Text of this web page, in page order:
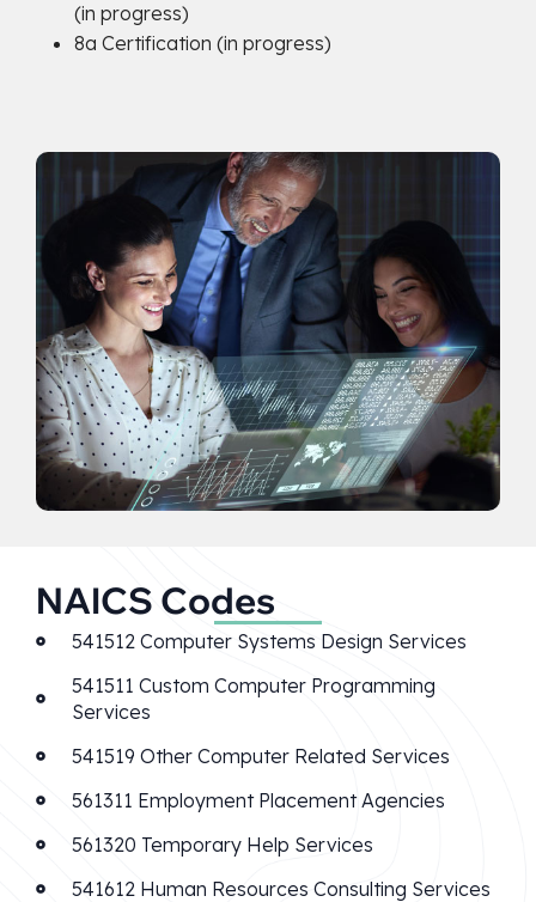
(in progress)
8a Certification (in progress)
NAICS Codes
541512 Computer Systems Design Services
541511 Custom Computer Programming
Services
541519 Other Computer Related Services
561311 Employment Placement Agencies
561320 Temporary Help Services
541612 Human Resources Consulting Services